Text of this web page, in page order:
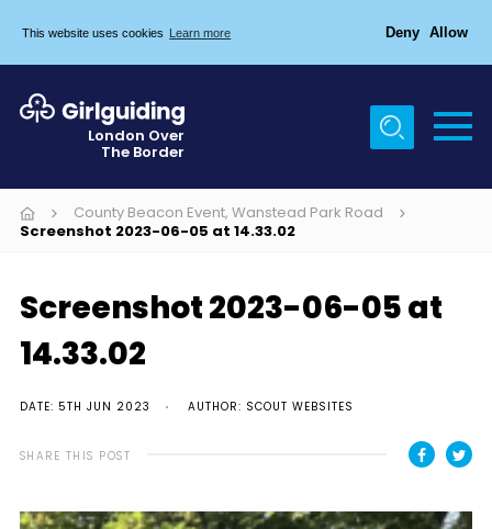
This website uses cookies Learn more Deny Allow
Home
About Us
Join
Events
Gallery
Resources
London Over
The Border
County Beacon Event, Wanstead Park Road
Screenshot 2023-06-05 at 14.33.02
Screenshot 2023-06-05 at
14.33.02
DATE: 5TH JUN 2023 AUTHOR: SCOUT WEBSITES
SHARE THIS POST